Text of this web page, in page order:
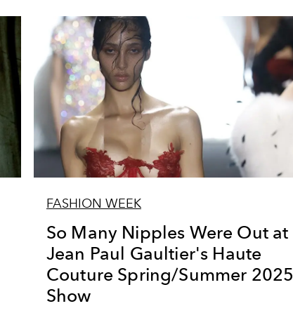
FASHION WEEK
So Many Nipples Were Out at
Jean Paul Gaultier's Haute
Couture Spring/Summer 2025
Show